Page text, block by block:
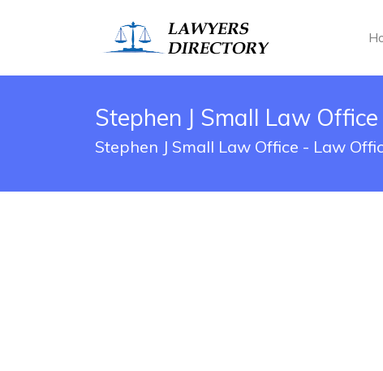
Stephen J Small Law
Stephen J Small Law Office - Law